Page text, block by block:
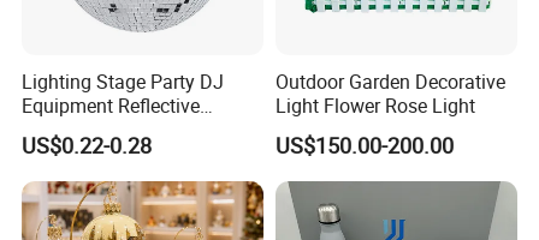
Lighting Stage Party DJ
Equipment Reflective
Rotating Disco with Motor
Colors Glass Sphere
Decorations Silver Large
Ornaments Disco Reflective
Mirror Ball
US$0.22-0.28
Outdoor Garden Decorative
Light Flower Rose Light
US$150.00-200.00